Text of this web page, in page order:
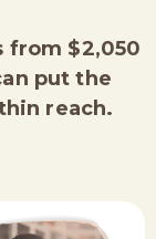
from $2,050
put the
reach.